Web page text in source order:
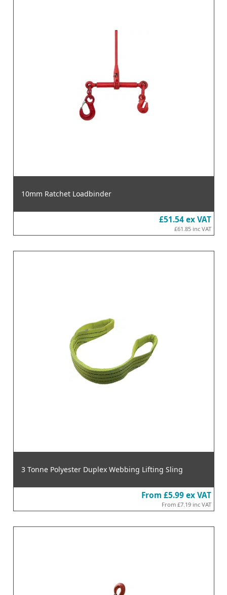
10mm Ratchet Loadbinder
£51.54 ex VAT
£61.85 inc VAT
3 Tonne Polyester Duplex Webbing Lifting Sling
From £5.99 ex VAT
From £7.19 inc VAT